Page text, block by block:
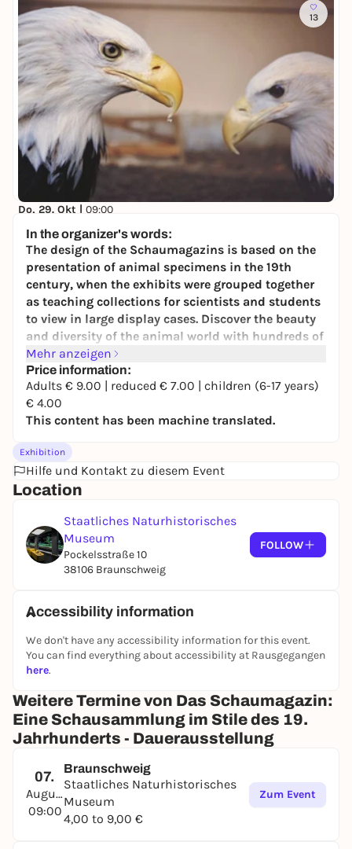
13
Do, 29. Okt | 09:00
Dauerausstellung
Staatliches Naturhistorisches Museum
4,00 to 9,00 €
In the organizer's words:
The design of the Schaumagazins is based on the
presentation of animal specimens in the 19th
century, when the exhibits were grouped together
as teaching collections for scientists and students
to view in large display cases. Discover the beauty
and diversity of the animal world with hundreds of
mostly historical objects!
The foam magazine has over 500 specimens that
were previously hidden from visitors and stored in
the museum's depots due to a lack of space. Ceiling-
high glass cabinets, dimmed lighting and effective
mirroring at the back of the foam magazine offer
visitors an impressive spatial experience and
illuminate lions, parrots, pangolins and the like
with atmospheric light. Two informative media
stations with large touchscreens in the middle of
the room provide background information on the
exhibits from the groups of mammals, birds, insects
and other species. Be enchanted by lifelike-looking
Mehr anzeigen
Price information:
Adults € 9.00 | reduced € 7.00 | children (6-17 years)
€ 4.00
This content has been machine translated.
Exhibition
Hilfe und Kontakt zu diesem Event
Location
Staatliches Naturhistorisches
Museum
Pockelsstraße 10
38106 Braunschweig
FOLLOW
Accessibility information
We don't have any accessibility information for this event.
You can find everything about accessibility at Rausgegangen
here.
Weitere Termine von Das Schaumagazin:
Eine Schausammlung im Stile des 19.
Jahrhunderts - Dauerausstellung
07.
August
09:00
Braunschweig
Staatliches Naturhistorisches
Museum
4,00 to 9,00 €
Zum Event